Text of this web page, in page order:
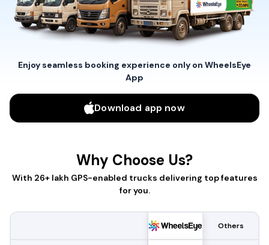
Enjoy seamless booking experience only on WheelsEye
App
Download app now
Why Choose Us?
With 26+ lakh GPS-enabled trucks delivering top features
for you.
Others